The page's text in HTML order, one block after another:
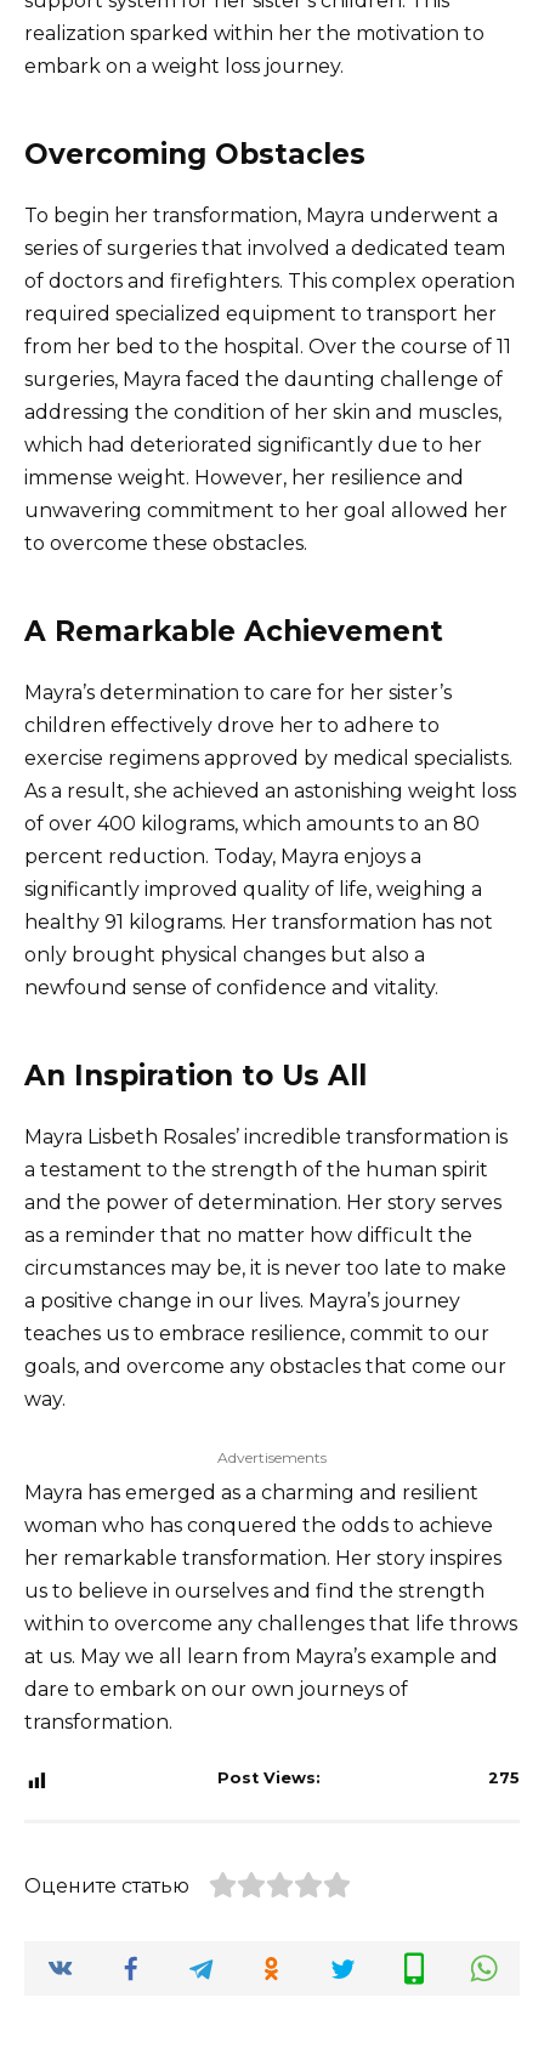
realization sparked within her the motivation to
embark on a weight loss journey.
Overcoming Obstacles
To begin her transformation, Mayra underwent a
series of surgeries that involved a dedicated team
of doctors and firefighters. This complex operation
required specialized equipment to transport her
from her bed to the hospital. Over the course of 11
surgeries, Mayra faced the daunting challenge of
addressing the condition of her skin and muscles,
which had deteriorated significantly due to her
immense weight. However, her resilience and
unwavering commitment to her goal allowed her
to overcome these obstacles.
A Remarkable Achievement
Mayra’s determination to care for her sister’s
children effectively drove her to adhere to
exercise regimens approved by medical specialists.
As a result, she achieved an astonishing weight loss
of over 400 kilograms, which amounts to an 80
percent reduction. Today, Mayra enjoys a
significantly improved quality of life, weighing a
healthy 91 kilograms. Her transformation has not
only brought physical changes but also a
newfound sense of confidence and vitality.
An Inspiration to Us All
Mayra Lisbeth Rosales’ incredible transformation is
a testament to the strength of the human spirit
and the power of determination. Her story serves
as a reminder that no matter how difficult the
circumstances may be, it is never too late to make
a positive change in our lives. Mayra’s journey
teaches us to embrace resilience, commit to our
goals, and overcome any obstacles that come our
way.
Advertisements
Mayra has emerged as a charming and resilient
woman who has conquered the odds to achieve
her remarkable transformation. Her story inspires
us to believe in ourselves and find the strength
within to overcome any challenges that life throws
at us. May we all learn from Mayra’s example and
dare to embark on our own journeys of
transformation.
Post Views: 275
Оцените статью